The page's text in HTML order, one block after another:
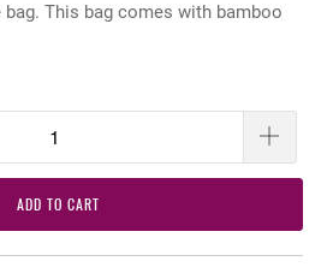
This bag comes with bamboo
ADD TO CART